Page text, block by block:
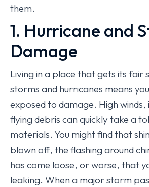
them.
1. Hurricane and
Damage
Living in a place that gets its fair
storms and hurricanes means
exposed to damage. High winds,
flying debris can quickly take a
materials. You might find that
blown off, the flashing around
has come loose, or worse, that
leaking. When a major storm